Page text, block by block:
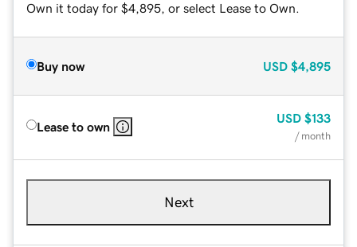
Own it today for $4,895, or select Lease to Own.
Buy now USD $4,895
Lease to own
USD $133
/ month
Next